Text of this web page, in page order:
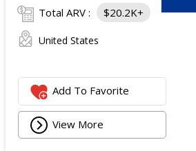
Total ARV : $20.2K+
United States
Add To Favorite
View More